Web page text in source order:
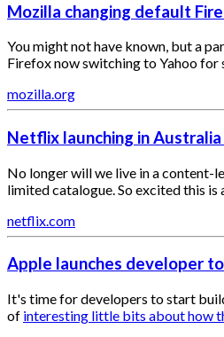
Mozilla changing default
You might not have known, but a
Firefox now switching to Yahoo for
mozilla.org
Netflix launching in
No longer will we live in a content-
limited catalogue. So excited this is
netflix.com
Apple launches developer
It's time for developers to start
of interesting little bits about how